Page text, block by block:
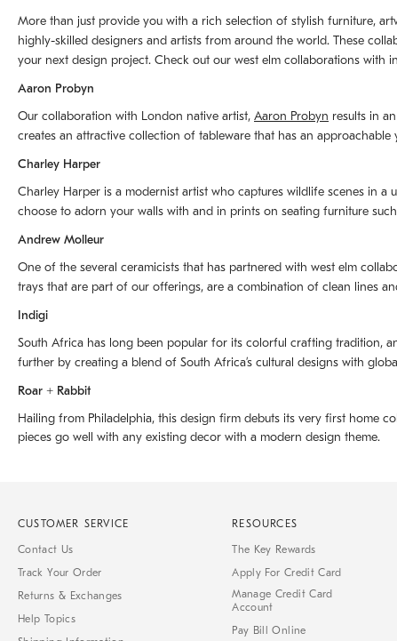
More than just provide you with a rich selection of stylish furniture,
highly-skilled designers and artists from around the world. These
your next design project. Check out our west elm collaborations with
Aaron Probyn
Our collaboration with London native artist, Aaron Probyn results in
creates an attractive collection of tableware that has an
Charley Harper
Charley Harper is a modernist artist who captures wildlife scenes in
choose to adorn your walls with and in prints on seating furniture
Andrew Molleur
One of the several ceramicists that has partnered with west elm
trays that are part of our offerings, are a combination of clean lines
Indigi
South Africa has long been popular for its colorful crafting tradition,
further by creating a blend of South Africaʼs cultural designs with
Roar + Rabbit
Hailing from Philadelphia, this design firm debuts its very first home
pieces go well with any existing decor with a modern design theme.
CUSTOMER SERVICE
Contact Us
Track Your Order
Returns & Exchanges
Help Topics
RESOURCES
The Key Rewards
Apply For Credit Card
Manage Credit Card
Account
Pay Bill Online